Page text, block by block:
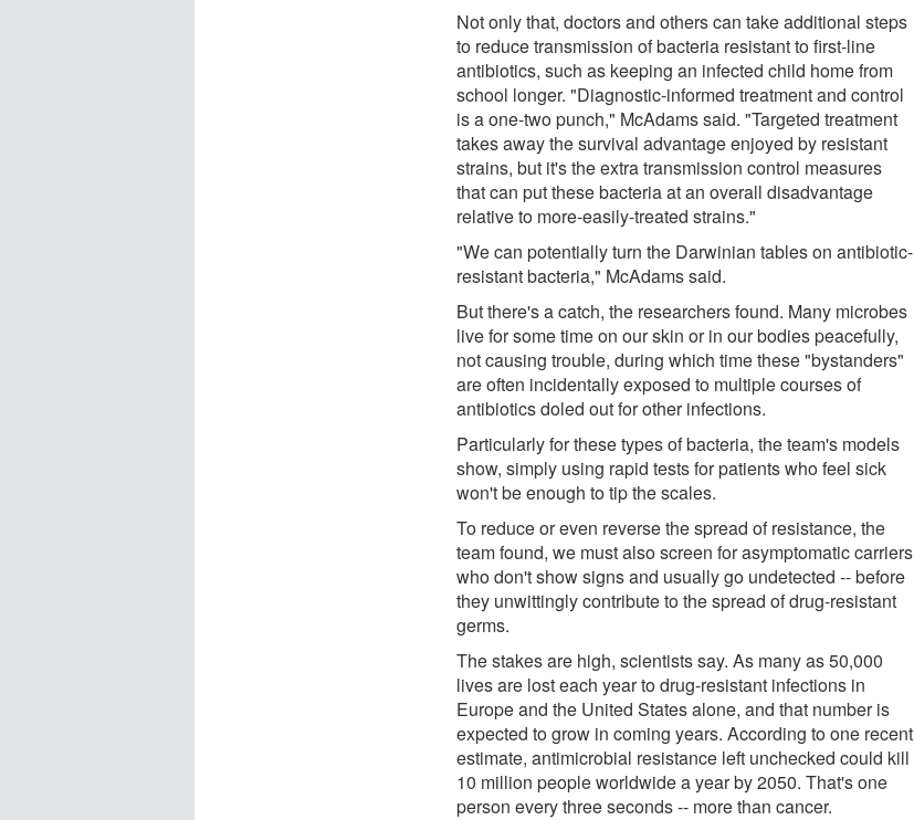
Not only that, doctors and others can take additional steps
to reduce transmission of bacteria resistant to first-line
antibiotics, such as keeping an infected child home from
school longer. "Diagnostic-informed treatment and control
is a one-two punch," McAdams said. "Targeted treatment
takes away the survival advantage enjoyed by resistant
strains, but it's the extra transmission control measures
that can put these bacteria at an overall disadvantage
relative to more-easily-treated strains."
"We can potentially turn the Darwinian tables on antibiotic-
resistant bacteria," McAdams said.
But there's a catch, the researchers found. Many microbes
live for some time on our skin or in our bodies peacefully,
not causing trouble, during which time these "bystanders"
are often incidentally exposed to multiple courses of
antibiotics doled out for other infections.
Particularly for these types of bacteria, the team's models
show, simply using rapid tests for patients who feel sick
won't be enough to tip the scales.
To reduce or even reverse the spread of resistance, the
team found, we must also screen for asymptomatic carriers
who don't show signs and usually go undetected -- before
they unwittingly contribute to the spread of drug-resistant
germs.
The stakes are high, scientists say. As many as 50,000
lives are lost each year to drug-resistant infections in
Europe and the United States alone, and that number is
expected to grow in coming years. According to one recent
estimate, antimicrobial resistance left unchecked could kill
10 million people worldwide a year by 2050. That's one
person every three seconds -- more than cancer.